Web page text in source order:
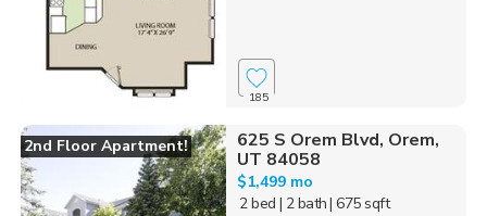
185
2nd Floor Apartment!
625 S Orem Blvd, Orem,
UT 84058
$1,499 mo
2 bed | 2 bath| 675 sqft